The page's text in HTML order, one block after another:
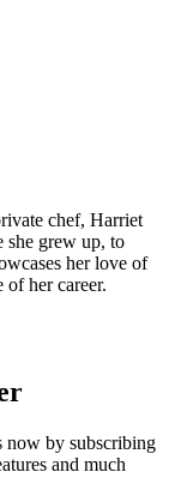
chef, Harriet
she grew up, to
her love of
her career.
now by subscribing
and much